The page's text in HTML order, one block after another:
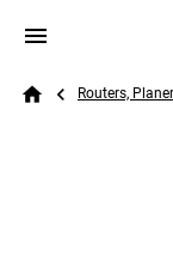
Search
Breadcrumb
Routers,